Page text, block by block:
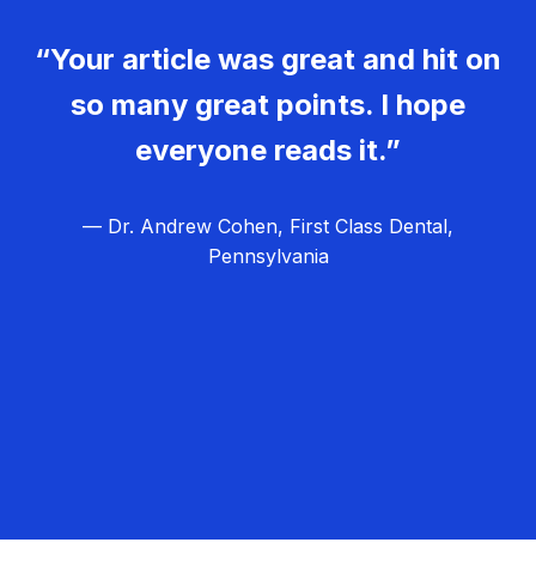
“Your article was great and hit on
so many great points. I hope
everyone reads it.”
— Dr. Andrew Cohen, First Class Dental,
Pennsylvania